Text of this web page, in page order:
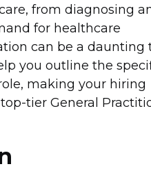
from diagnosing
for healthcare
can be a daunting
you outline the
making your hiring
tier General